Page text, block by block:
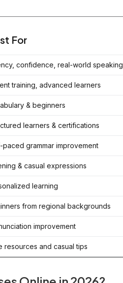
For
confidence, real-world speaking
training, advanced learners
& beginners
learners & certifications
paced grammar improvement
& casual expressions
learning
from regional backgrounds
improvement
resources and casual tips